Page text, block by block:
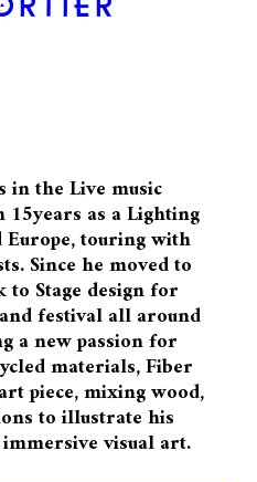
the Live music
as a Lighting
Europe, touring with
Since he moved to
Stage design for
festival all around
a new passion for
materials, Fiber
piece, mixing wood,
to illustrate his
visual art.